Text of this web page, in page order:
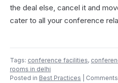
the deal else, cancel it and
cater to all your conference
Tags: conference facilities,
rooms in delhi
Posted in Best Practices